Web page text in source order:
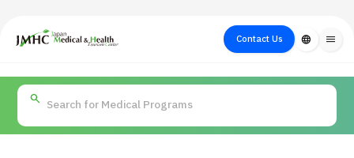
Japan Medical & Health Tourism Center (JMHC)Contact Us language menu
About Japan
Medical
Flow of Medical
Consultation
Search by
Body Part
Search by Test /
Procedure
for
PICK UP PROGRAM